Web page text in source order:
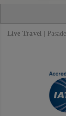
Live Travel |